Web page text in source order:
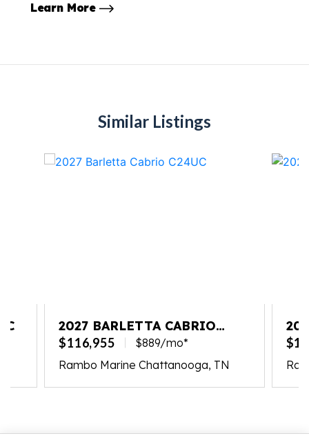
Learn More
Similar Listings
2027 BARLETTA CABRIO
C24UC
$116,955
$889/mo*
Rambo Marine Chattanooga, TN